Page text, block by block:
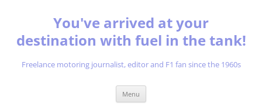
You've arrived at your
destination with fuel in the tank!
Freelance motoring journalist, editor and F1 fan since the 1960s
Menu